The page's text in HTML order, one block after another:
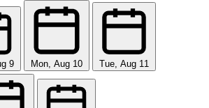
9 Mon, Aug 10 Tue, Aug 11